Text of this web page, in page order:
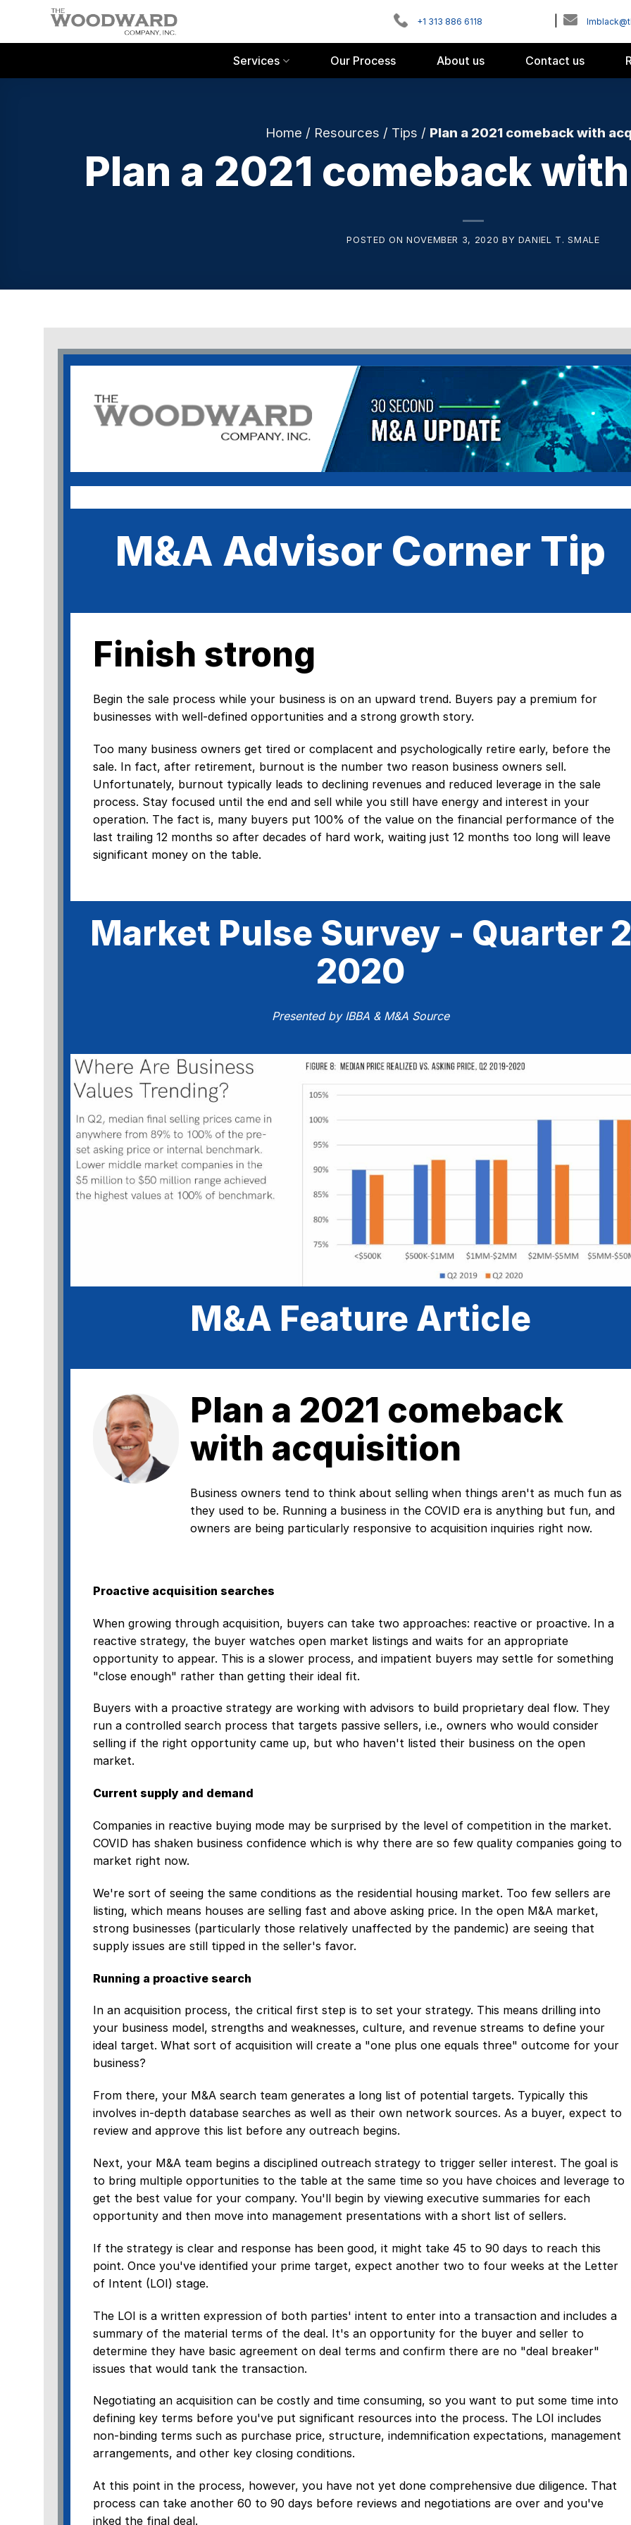
content
+1 313 886 6118
Services Our Process About us Contact us
Home / Resources / Tips / Plan a 2021 comeback with
Plan a 2021 comeback
POSTED ON NOVEMBER 3, 2020 BY DANIEL T. SMALE
M&A Advisor Corner Tip
Finish strong
Begin the sale process while your business is on an upward trend. Buyers pay a premium for
businesses with well-defined opportunities and a strong growth story.
Too many business owners get tired or complacent and psychologically retire early, before the
sale. In fact, after retirement, burnout is the number two reason business owners sell.
Unfortunately, burnout typically leads to declining revenues and reduced leverage in the sale
process. Stay focused until the end and sell while you still have energy and interest in your
operation. The fact is, many buyers put 100% of the value on the financial performance of the
last trailing 12 months so after decades of hard work, waiting just 12 months too long will leave
significant money on the table.
Market Pulse Survey - Quarter 2
2020
Presented by IBBA & M&A Source
M&A Feature Article
Plan a 2021 comeback
with acquisition
Business owners tend to think about selling when things aren't as much fun as
they used to be. Running a business in the COVID era is anything but fun, and
owners are being particularly responsive to acquisition inquiries right now.
Proactive acquisition searches
When growing through acquisition, buyers can take two approaches: reactive or proactive. In a
reactive strategy, the buyer watches open market listings and waits for an appropriate
opportunity to appear. This is a slower process, and impatient buyers may settle for something
"close enough" rather than getting their ideal fit.
Buyers with a proactive strategy are working with advisors to build proprietary deal flow. They
run a controlled search process that targets passive sellers, i.e., owners who would consider
selling if the right opportunity came up, but who haven't listed their business on the open
market.
Current supply and demand
Companies in reactive buying mode may be surprised by the level of competition in the market.
COVID has shaken business confidence which is why there are so few quality companies going to
market right now.
We're sort of seeing the same conditions as the residential housing market. Too few sellers are
listing, which means houses are selling fast and above asking price. In the open M&A market,
strong businesses (particularly those relatively unaffected by the pandemic) are seeing that
supply issues are still tipped in the seller's favor.
Running a proactive search
In an acquisition process, the critical first step is to set your strategy. This means drilling into
your business model, strengths and weaknesses, culture, and revenue streams to define your
ideal target. What sort of acquisition will create a "one plus one equals three" outcome for your
business?
From there, your M&A search team generates a long list of potential targets. Typically this
involves in-depth database searches as well as their own network sources. As a buyer, expect to
review and approve this list before any outreach begins.
Next, your M&A team begins a disciplined outreach strategy to trigger seller interest. The goal is
to bring multiple opportunities to the table at the same time so you have choices and leverage to
get the best value for your company. You'll begin by viewing executive summaries for each
opportunity and then move into management presentations with a short list of sellers.
If the strategy is clear and response has been good, it might take 45 to 90 days to reach this
point. Once you've identified your prime target, expect another two to four weeks at the Letter
of Intent (LOI) stage.
The LOI is a written expression of both parties' intent to enter into a transaction and includes a
summary of the material terms of the deal. It's an opportunity for the buyer and seller to
determine they have basic agreement on deal terms and confirm there are no "deal breaker"
issues that would tank the transaction.
Negotiating an acquisition can be costly and time consuming, so you want to put some time into
defining key terms before you've put significant resources into the process. The LOI includes
non-binding terms such as purchase price, structure, indemnification expectations, management
arrangements, and other key closing conditions.
At this point in the process, however, you have not yet done comprehensive due diligence. That
process can take another 60 to 90 days before reviews and negotiations are over and you've
inked the final deal.